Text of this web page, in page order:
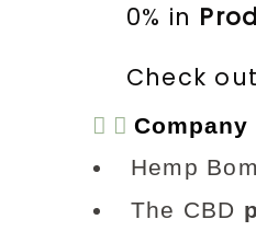
0% in
Check
Company
Hemp
The CBD